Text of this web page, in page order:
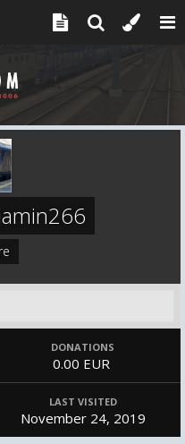
DONATIONS
0.00 EUR
LAST VISITED
November 24, 2019